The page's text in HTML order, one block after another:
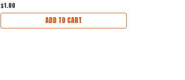
$1.00
ADD TO CART